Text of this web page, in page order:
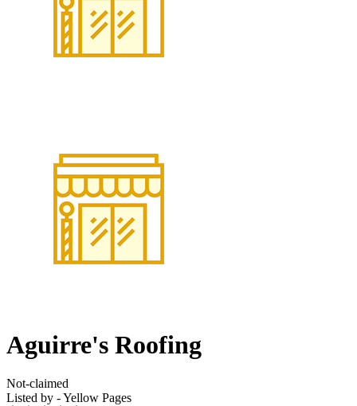
Aguirre's Roofing
Not-claimed
Listed by - Yellow Pages